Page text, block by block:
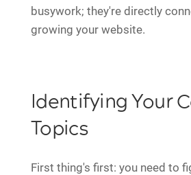
busywork; they're directly
growing your website.
Identifying Your
Topics
First thing's first: you need to